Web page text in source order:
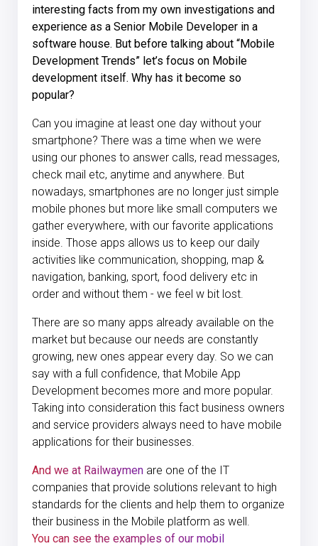
interesting facts from my own investigations and
experience as a Senior Mobile Developer in a
software house. But before talking about “Mobile
Development Trends” let’s focus on Mobile
development itself. Why has it become so
popular?
Can you imagine at least one day without your
smartphone? There was a time when we were
using our phones to answer calls, read messages,
check mail etc, anytime and anywhere. But
nowadays, smartphones are no longer just simple
mobile phones but more like small computers we
gather everywhere, with our favorite applications
inside. Those apps allows us to keep our daily
activities like communication, shopping, map &
navigation, banking, sport, food delivery etc in
order and without them - we feel w bit lost.
There are so many apps already available on the
market but because our needs are constantly
growing, new ones appear every day. So we can
say with a full confidence, that Mobile App
Development becomes more and more popular.
Taking into consideration this fact business owners
and service providers always need to have mobile
applications for their businesses.
And we at Railwaymen are one of the IT
companies that provide solutions relevant to high
standards for the clients and help them to organize
their business in the Mobile platform as well.
You can see the examples of our mobil